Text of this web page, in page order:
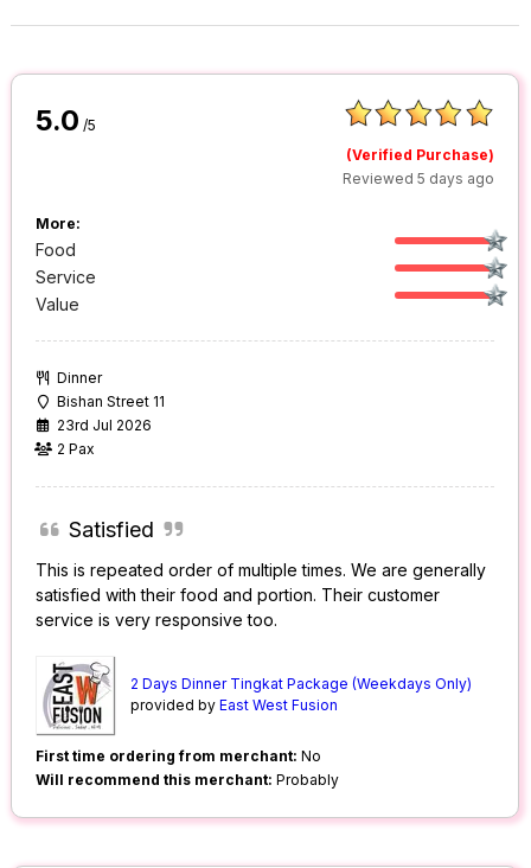
5.0 /5
(Verified Purchase)
Reviewed 5 days ago
More:
Food
Service
Value
Dinner
Bishan Street 11
23rd Jul 2026
2 Pax
Satisfied
This is repeated order of multiple times. We are generally
satisfied with their food and portion. Their customer
service is very responsive too.
2 Days Dinner Tingkat Package (Weekdays Only)
provided byEast West Fusion
First time ordering from merchant: No
Will recommend this merchant: Probably